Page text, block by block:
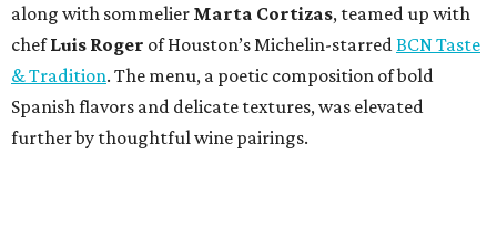
along with sommelier Marta Cortizas, teamed up with
chefLuis Roger of Houston’s Michelin-starred BCN Taste
& Tradition. The menu, a poetic composition of bold
Spanish flavors and delicate textures, was elevated
further by thoughtful wine pairings.